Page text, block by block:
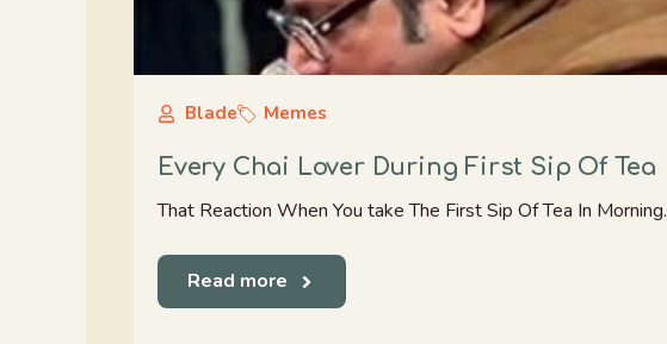
Blade Memes
Every Chai Lover During First Sip Of Tea
That Reaction When You take The First Sip Of Tea In Morning.
Read more